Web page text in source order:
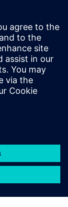
top priority for
grid